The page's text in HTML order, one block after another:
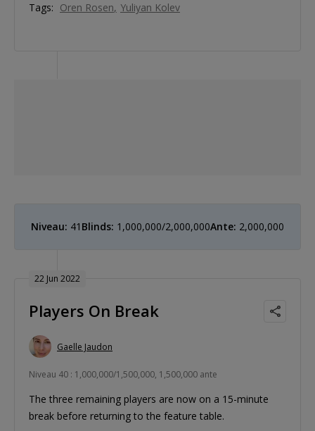
Tags: Oren Rosen Yuliyan Kolev
Niveau: 41 Blinds: 1,000,000/2,000,000Ante: 2,000,000
22 Jun 2022
Players On Break
Gaelle Jaudon
Niveau 40 : 1,000,000/1,500,000, 1,500,000 ante
The three remaining players are now on a 15-minute
break before returning to the feature table.